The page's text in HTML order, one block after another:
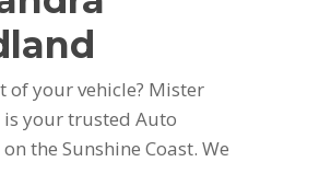
of your vehicle? Mister
is your trusted Auto
the Sunshine Coast. We